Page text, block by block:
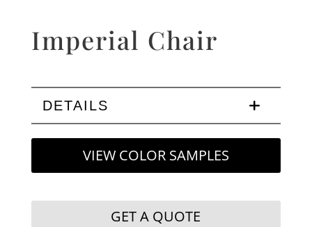
Imperial Chair
DETAILS
VIEW COLOR SAMPLES
GET A QUOTE